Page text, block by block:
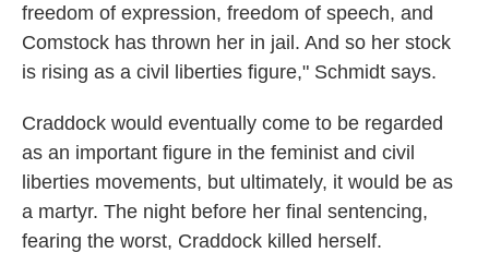
freedom of expression, freedom of speech, and
Comstock has thrown her in jail. And so her stock
is rising as a civil liberties figure," Schmidt says.
Craddock would eventually come to be regarded
as an important figure in the feminist and civil
liberties movements, but ultimately, it would be as
a martyr. The night before her final sentencing,
fearing the worst, Craddock killed herself.